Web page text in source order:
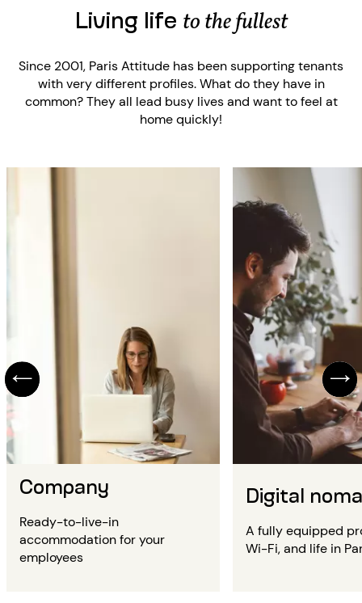
Living life to the fullest
Since 2001, Paris Attitude has been supporting tenants
with very different profiles. What do they have in
common? They all lead busy lives and want to feel at
home quickly!
Company
Ready-to-live-in
accommodation for your
employees
Digital
A fully equipped
Wi-Fi, and life in